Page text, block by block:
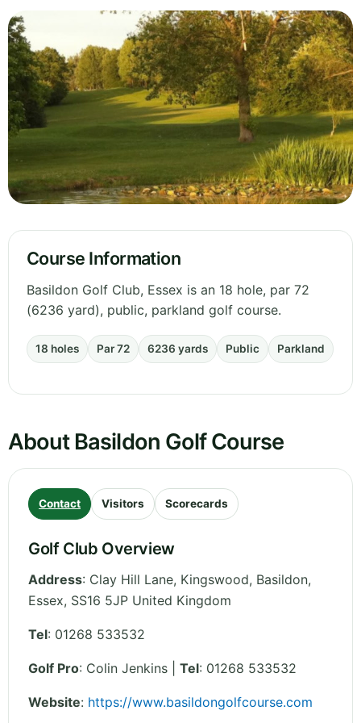
Course Information
Basildon Golf Club, Essex is an 18 hole, par 72
(6236 yard), public, parkland golf course.
18 holes Par 72 6236 yards Public Parkland
About Basildon Golf Course
Contact Visitors Scorecards
Golf Club Overview
Address: Clay Hill Lane, Kingswood, Basildon,
Essex, SS16 5JP United Kingdom
Tel: 01268 533532
Golf Pro: Colin Jenkins | Tel: 01268 533532
Website: https://www.basildongolfcourse.com